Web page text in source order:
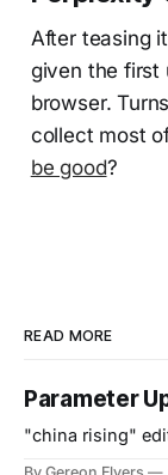
After teasing
given the first
browser.
collect most
be good?
READ MORE
Parameter
"china rising"